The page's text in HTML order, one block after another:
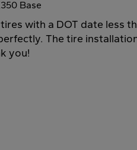
Base
with a DOT date less
The tire
you!